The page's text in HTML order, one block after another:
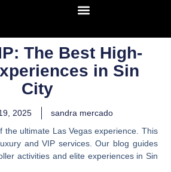
The Best High-
in Sin
City
2025
sandra mercado
the ultimate Las Vegas experience. This
and VIP services. Our blog guides
activities and elite experiences in Sin